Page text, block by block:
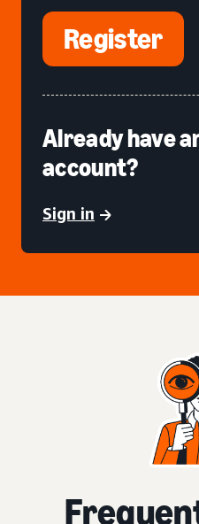
Register
Already have
account?
Sign in